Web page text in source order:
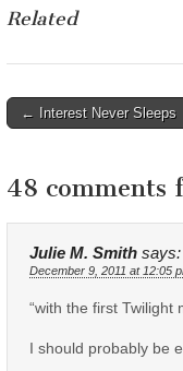
Related
Post
← Interest Never Sleeps
48 comments
Julie M. Smith says:
December 9, 2011 at 12:05
“with the first Twilight
I should probably be